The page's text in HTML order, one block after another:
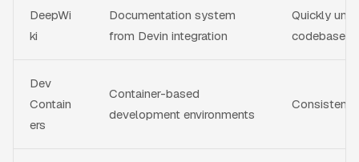
DeepWi
ki
Documentation system
from Devin integration
Quickly
codebases
Dev
Contain
ers
Container-based
development environments
Consistent,